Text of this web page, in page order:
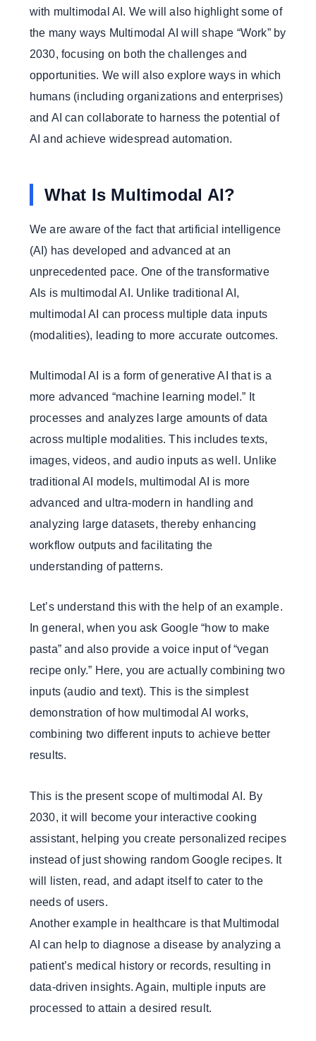
with multimodal AI. We will also highlight some of
the many ways Multimodal AI will shape “Work” by
2030, focusing on both the challenges and
opportunities. We will also explore ways in which
humans (including organizations and enterprises)
and AI can collaborate to harness the potential of
AI and achieve widespread automation.
What Is Multimodal AI?
We are aware of the fact that artificial intelligence
(AI) has developed and advanced at an
unprecedented pace. One of the transformative
AIs is multimodal AI. Unlike traditional AI,
multimodal AI can process multiple data inputs
(modalities), leading to more accurate outcomes.
Multimodal AI is a form of generative AI that is a
more advanced “machine learning model.” It
processes and analyzes large amounts of data
across multiple modalities. This includes texts,
images, videos, and audio inputs as well. Unlike
traditional AI models, multimodal AI is more
advanced and ultra-modern in handling and
analyzing large datasets, thereby enhancing
workflow outputs and facilitating the
understanding of patterns.
Let’s understand this with the help of an example.
In general, when you ask Google “how to make
pasta” and also provide a voice input of “vegan
recipe only.” Here, you are actually combining two
inputs (audio and text). This is the simplest
demonstration of how multimodal AI works,
combining two different inputs to achieve better
results.
This is the present scope of multimodal AI. By
2030, it will become your interactive cooking
assistant, helping you create personalized recipes
instead of just showing random Google recipes. It
will listen, read, and adapt itself to cater to the
needs of users.
Another example in healthcare is that Multimodal
AI can help to diagnose a disease by analyzing a
patient’s medical history or records, resulting in
data-driven insights. Again, multiple inputs are
processed to attain a desired result.